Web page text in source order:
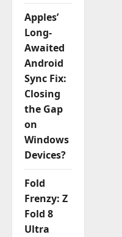
Apples’
Long-
Awaited
Android
Sync Fix:
Closing
the Gap
on
Windows
Devices?
Fold
Frenzy: Z
Fold 8
Ultra